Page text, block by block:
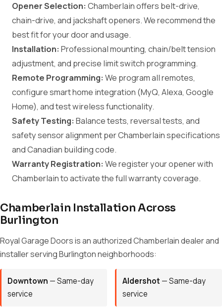
Opener Selection: Chamberlain offers belt-drive,
chain-drive, and jackshaft openers. We recommend the
best fit for your door and usage.
Installation: Professional mounting, chain/belt tension
adjustment, and precise limit switch programming.
Remote Programming: We program all remotes,
configure smart home integration (MyQ, Alexa, Google
Home), and test wireless functionality.
Safety Testing: Balance tests, reversal tests, and
safety sensor alignment per Chamberlain specifications
and Canadian building code.
Warranty Registration: We register your opener with
Chamberlain to activate the full warranty coverage.
Chamberlain Installation Across
Burlington
Royal Garage Doors is an authorized Chamberlain dealer and
installer serving Burlington neighborhoods:
Downtown — Same-day
service
Aldershot — Same-day
service